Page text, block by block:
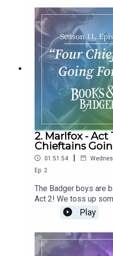
2. Marlfox - Act
Chieftains
01:51:54 |
Ep. 2
The Badger boys are
Act 2! We toss up
tropes, chieftains, and
insensitive analogies
Podcastle.AI
Play